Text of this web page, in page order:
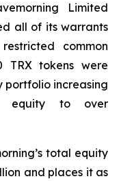
Limited
all of its warrants
common
TRX tokens were
portfolio increasing
equity to over
total equity
and places it as